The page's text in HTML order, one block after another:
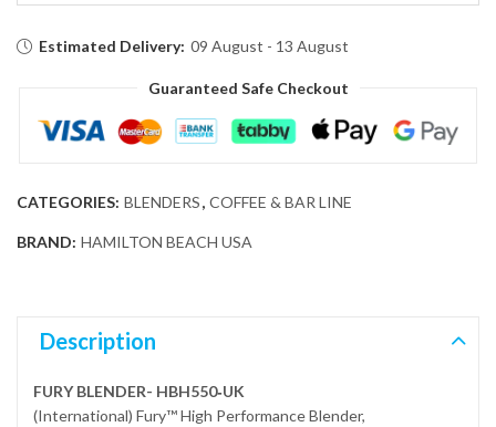
Estimated Delivery: 09 August - 13 August
Guaranteed Safe Checkout
CATEGORIES: BLENDERS, COFFEE & BAR LINE
BRAND: HAMILTON BEACH USA
Description
FURY BLENDER- HBH550‐UK
(International) Fury™ High Performance Blender,